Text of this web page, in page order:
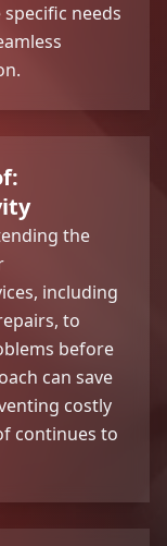
needs
the
including
to
before
can save
costly
continues to